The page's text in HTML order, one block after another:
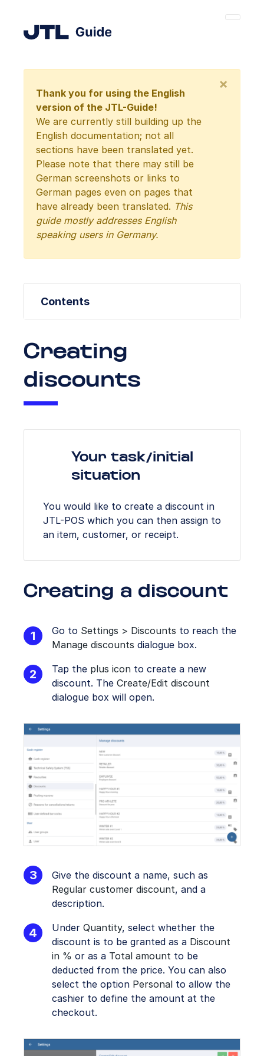
Thank you for using the English
version of the JTL-Guide!
We are currently still building up the
English documentation; not all
sections have been translated yet.
Please note that there may still be
German screenshots or links to
German pages even on pages that
have already been translated. This
guide mostly addresses English
speaking users in Germany.
×
Contents
Creating
discounts
Your task/initial
situation
You would like to create a discount in
JTL-POS which you can then assign to
an item, customer, or receipt.
Creating a discount
Go to Settings > Discounts to reach the
Manage discounts dialogue box.
Tap the plus icon to create a new
discount. The Create/Edit discount
dialogue box will open.
Give the discount a name, such as
Regular customer discount, and a
description.
Under Quantity, select whether the
discount is to be granted as a Discount
in % or as a Total amount to be
deducted from the price. You can also
select the option Personal to allow the
cashier to define the amount at the
checkout.